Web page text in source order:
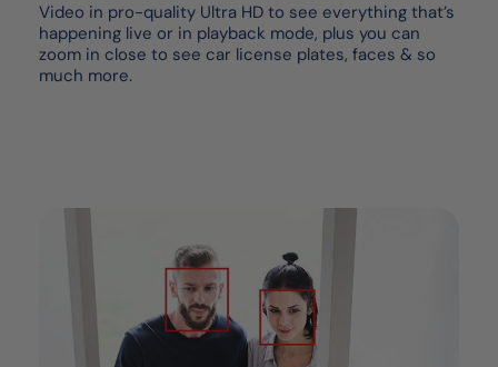
Video in pro-quality Ultra HD to see everything that’s
happening live or in playback mode, plus you can
zoom in close to see car license plates, faces & so
much more.